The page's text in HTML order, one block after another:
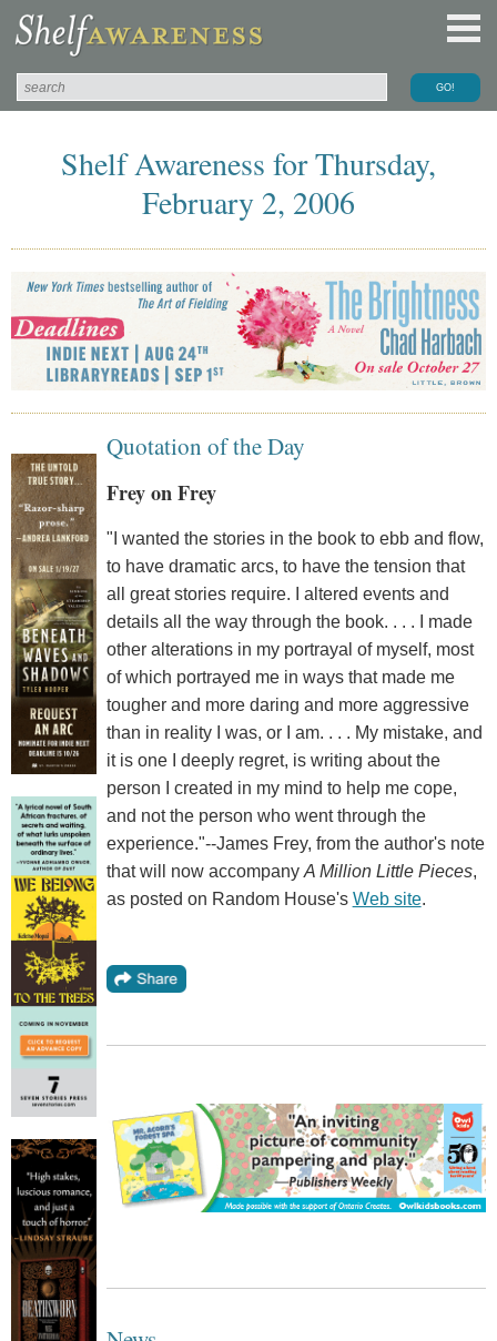
Shelf Awareness for Thursday,
February 2, 2006
Quotation of the Day
Frey on Frey
"I wanted the stories in the book to ebb and flow,
to have dramatic arcs, to have the tension that
all great stories require. I altered events and
details all the way through the book. . . . I made
other alterations in my portrayal of myself, most
of which portrayed me in ways that made me
tougher and more daring and more aggressive
than in reality I was, or I am. . . . My mistake, and
it is one I deeply regret, is writing about the
person I created in my mind to help me cope,
and not the person who went through the
experience."--James Frey, from the author's note
that will now accompany A Million Little Pieces,
as posted on Random House's Web site.